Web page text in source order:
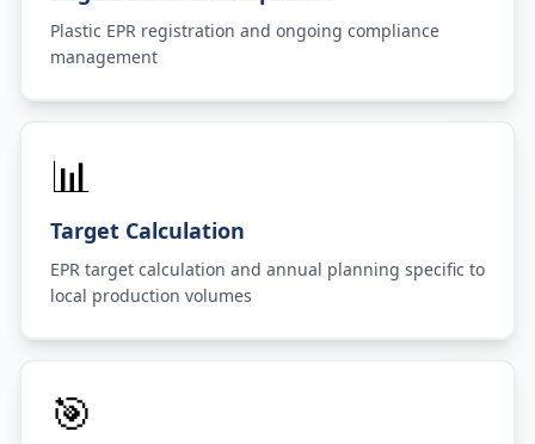
Plastic EPR registration and ongoing compliance
management
📊
Target Calculation
EPR target calculation and annual planning specific to
local production volumes
🎯